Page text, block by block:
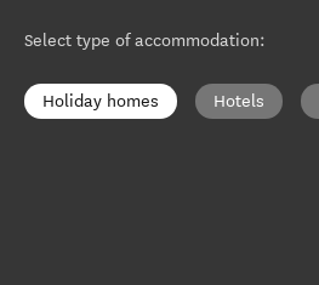
Select type of accommodation:
Holiday homes Hotels